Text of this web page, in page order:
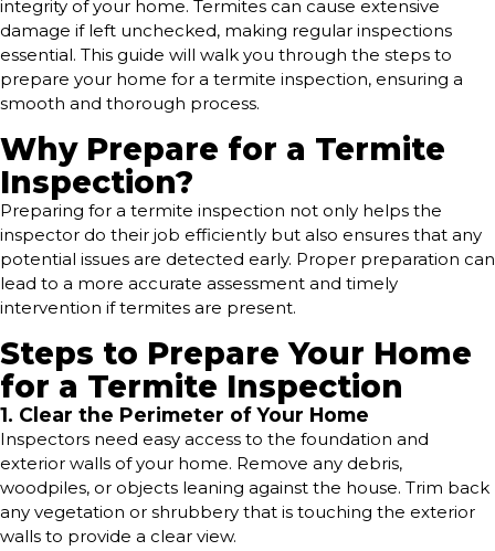
integrity of your home. Termites can cause extensive
damage if left unchecked, making regular inspections
essential. This guide will walk you through the steps to
prepare your home for a termite inspection, ensuring a
smooth and thorough process.
Why Prepare for a Termite
Inspection?
Preparing for a termite inspection not only helps the
inspector do their job efficiently but also ensures that any
potential issues are detected early. Proper preparation can
lead to a more accurate assessment and timely
intervention if termites are present.
Steps to Prepare Your Home
for a Termite Inspection
1. Clear the Perimeter of Your Home
Inspectors need easy access to the foundation and
exterior walls of your home. Remove any debris,
woodpiles, or objects leaning against the house. Trim back
any vegetation or shrubbery that is touching the exterior
walls to provide a clear view.